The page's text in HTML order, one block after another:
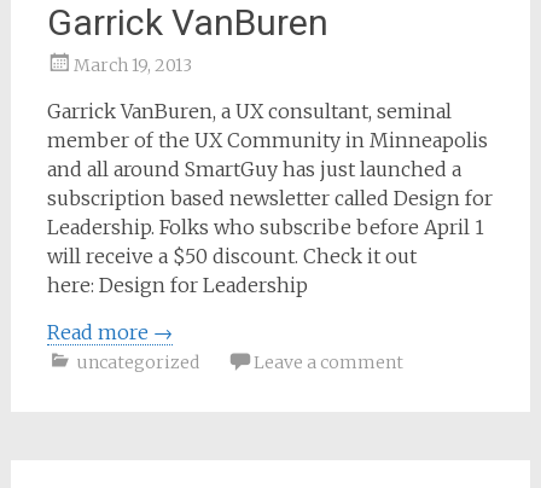
Garrick VanBuren
March 19, 2013
Bailey
Garrick VanBuren, a UX consultant, seminal
member of the UX Community in Minneapolis
and all around SmartGuy has just launched a
subscription based newsletter called Design for
Leadership. Folks who subscribe before April 1
will receive a $50 discount. Check it out
here: Design for Leadership
Read more →
uncategorized Leave a comment